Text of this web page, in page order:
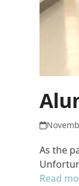
As the
Read